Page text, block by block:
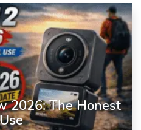
2026: The Honest